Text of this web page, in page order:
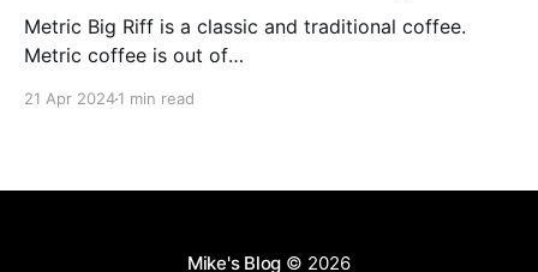
Metric Big Riff is a classic and traditional coffee.
Metric coffee is out of
using an Aeropress and I ground the coffee to 9 on
21 Apr 20241 min read
Mike's Blog © 2026